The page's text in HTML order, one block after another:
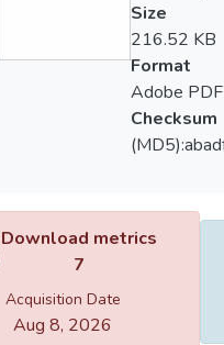
Size
216.52 KB
Format
Adobe PDF
Checksum
Download metrics
7
Acquisition Date
Aug 8, 2026